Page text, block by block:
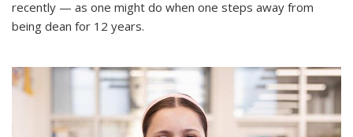
recently — as one might do when one steps away from
being dean for 12 years.